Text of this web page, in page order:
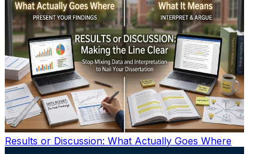
Results or Discussion: What Actually Goes Where